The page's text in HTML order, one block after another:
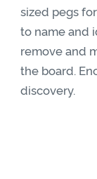
sized pegs
to name and
remove and
the board.
discovery.